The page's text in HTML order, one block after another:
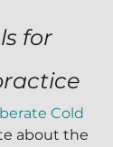
for
Cold
about the